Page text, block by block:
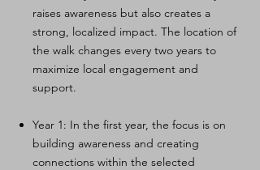
raises awareness but also creates a
strong, localized impact. The location of
the walk changes every two years to
maximize local engagement and
support.
Year 1: In the first year, the focus is on
building awareness and creating
connections within the selected